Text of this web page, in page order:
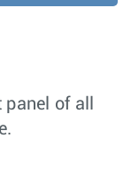
of all